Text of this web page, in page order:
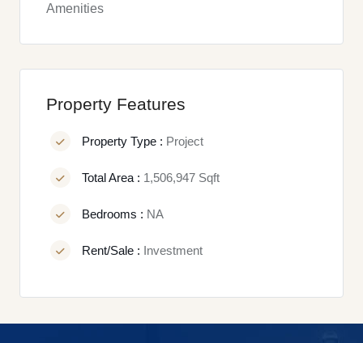
Amenities
Property Features
Property Type : Project
Total Area : 1,506,947 Sqft
Bedrooms : NA
Rent/Sale : Investment